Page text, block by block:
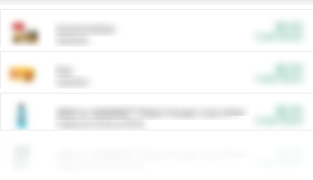
ARM & HAMMER™ Plant Power Cat Litter